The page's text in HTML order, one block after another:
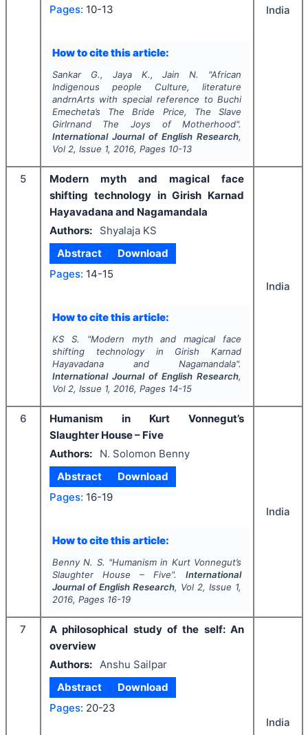
Pages: 10-13
How to cite this article:
Sankar G., Jaya K., Jain N. "African
Indigenous people Culture, literature
andrnArts with special reference to Buchi
Emecheta’s The Bride Price, The Slave
Girlrnand The Joys of Motherhood".
International Journal of English Research,
Vol 2, Issue 1, 2016, Pages 10-13
India
5
Modern myth and magical face
shifting technology in Girish Karnad
Hayavadana and Nagamandala
Authors:
Shyalaja KS
Abstract
Download
Pages: 14-15
How to cite this article:
KS S. "Modern myth and magical face
shifting technology in Girish Karnad
Hayavadana and Nagamandala".
International Journal of English Research,
Vol 2, Issue 1, 2016, Pages 14-15
India
6
Humanism in Kurt Vonnegut’s
Slaughter House – Five
Authors:
N. Solomon Benny
Abstract
Download
Pages: 16-19
How to cite this article:
Benny N. S. "Humanism in Kurt Vonnegut’s
Slaughter House – Five".International
Journal of English Research, Vol 2, Issue 1,
2016, Pages 16-19
India
7
A philosophical study of the self: An
overview
Authors: Anshu Sailpar
Abstract
Download
Pages: 20-23
India